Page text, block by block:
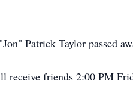
Patrick Taylor passed
receive friends 2:00 PM